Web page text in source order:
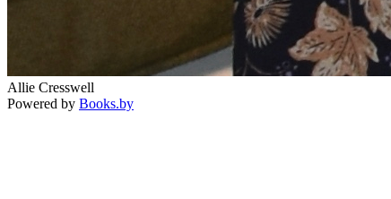
Allie Cresswell
Powered by Books.by